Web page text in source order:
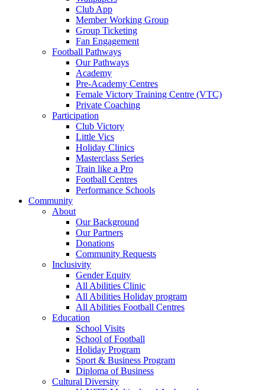
Club App
Member Working Group
Group Ticketing
Fan Engagement
Football Pathways
Our Pathways
Academy
Pre-Academy Centres
Female Victory Training Centre (VTC)
Private Coaching
Participation
Club Victory
Little Vics
Holiday Clinics
Masterclass Series
Train like a Pro
Football Centres
Performance Schools
Community
About
Our Background
Our Partners
Donations
Community Requests
Inclusivity
Gender Equity
All Abilities Clinic
All Abilities Holiday program
All Abilities Football Centres
Education
School Visits
School of Football
Holiday Program
Sport & Business Program
Diploma of Business
Cultural Diversity